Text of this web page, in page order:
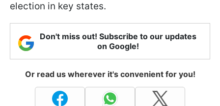
election in key states.
Don't miss out! Subscribe to our updates
on Google!
Or read us wherever it's convenient for you!